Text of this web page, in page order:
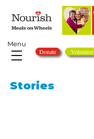
Donate Volunteer
Menu
Stories